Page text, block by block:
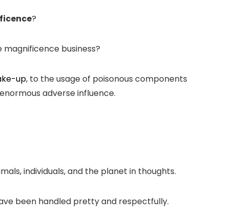
?
business?
up, to the usage of poisonous components
adverse influence.
individuals, and the planet in thoughts.
been handled pretty and respectfully.